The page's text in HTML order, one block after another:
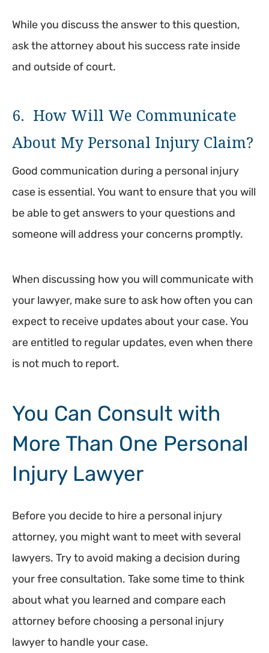
While you discuss the answer to this question,
ask the attorney about his success rate inside
and outside of court.
6. How Will We Communicate
About My Personal Injury Claim?
Good communication during a personal injury
case is essential. You want to ensure that you will
be able to get answers to your questions and
someone will address your concerns promptly.
When discussing how you will communicate with
your lawyer, make sure to ask how often you can
expect to receive updates about your case. You
are entitled to regular updates, even when there
is not much to report.
You Can Consult with
More Than One Personal
Injury Lawyer
Before you decide to hire a personal injury
attorney, you might want to meet with several
lawyers. Try to avoid making a decision during
your free consultation. Take some time to think
about what you learned and compare each
attorney before choosing a personal injury
lawyer to handle your case.